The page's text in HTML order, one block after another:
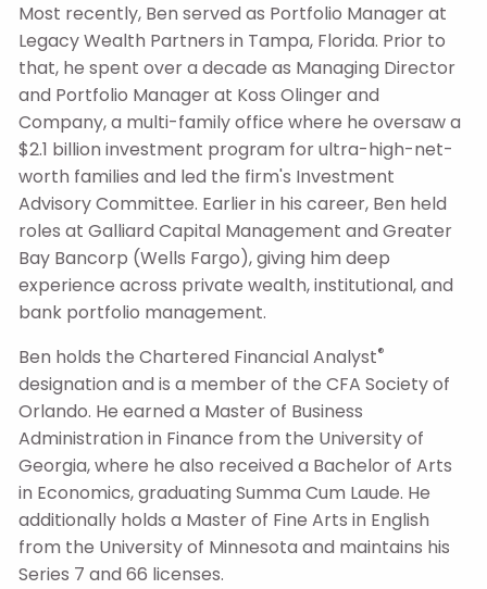
Most recently, Ben served as Portfolio Manager at
Legacy Wealth Partners in Tampa, Florida. Prior to
that, he spent over a decade as Managing Director
and Portfolio Manager at Koss Olinger and
Company, a multi-family office where he oversaw a
$2.1 billion investment program for ultra-high-net-
worth families and led the firm's Investment
Advisory Committee. Earlier in his career, Ben held
roles at Galliard Capital Management and Greater
Bay Bancorp (Wells Fargo), giving him deep
experience across private wealth, institutional, and
bank portfolio management.
Ben holds the Chartered Financial Analyst®
designation and is a member of the CFA Society of
Orlando. He earned a Master of Business
Administration in Finance from the University of
Georgia, where he also received a Bachelor of Arts
in Economics, graduating Summa Cum Laude. He
additionally holds a Master of Fine Arts in English
from the University of Minnesota and maintains his
Series 7 and 66 licenses.